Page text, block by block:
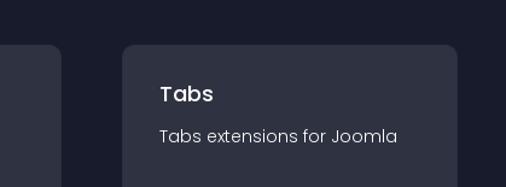
Tabs
Tabs extensions for Joomla